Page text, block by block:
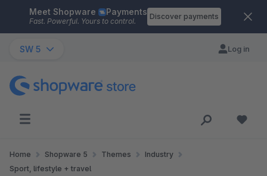
Skip to main content
Meet Shopware Payments
Fast. Powerful. Yours to control.
Discover payments
SW 5 Log in
Home Shopware 5 Themes
Industry
Sport, lifestyle + travel